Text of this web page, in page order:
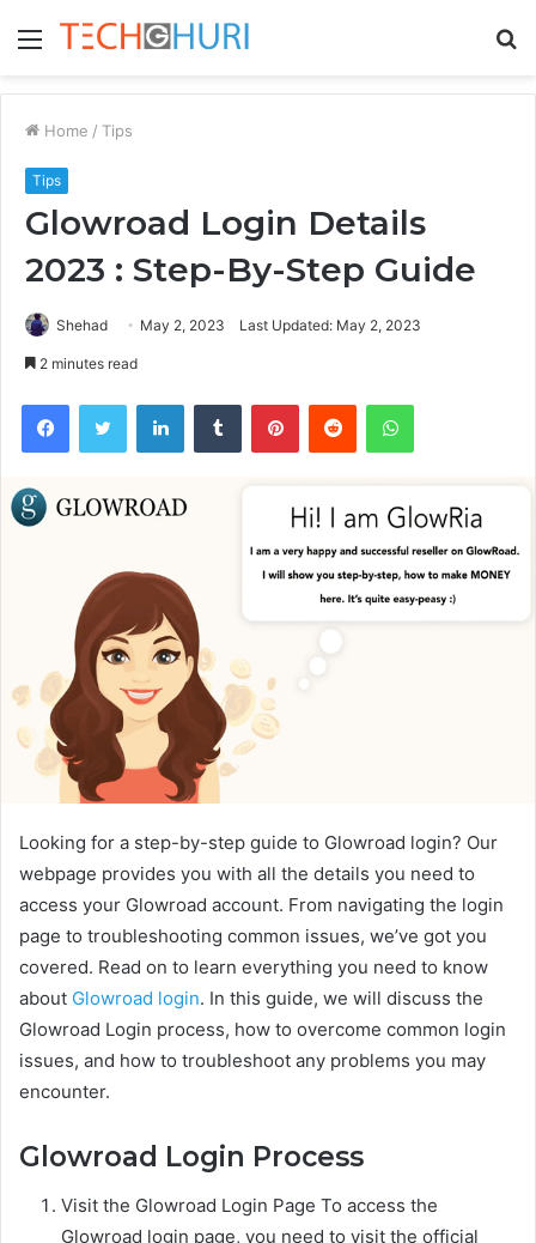
Menu
Home / Tips
Tips
Glowroad Login Details
2023 : Step-By-Step Guide
Shehad May 2, 2023 Last Updated: May 2, 2023
2 minutes read
FacebookTwitter LinkedInTumblr PinterestReddit WhatsApp
Looking for a step-by-step guide to Glowroad login? Our
webpage provides you with all the details you need to
access your Glowroad account. From navigating the login
page to troubleshooting common issues, we’ve got you
covered. Read on to learn everything you need to know
about Glowroad login. In this guide, we will discuss the
Glowroad Login process, how to overcome common login
issues, and how to troubleshoot any problems you may
encounter.
Glowroad Login Process
Visit the Glowroad Login Page To access the
Glowroad login page, you need to visit the official